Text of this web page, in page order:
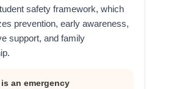
safety framework, which
prevention, early awareness,
support, and family
an emergency